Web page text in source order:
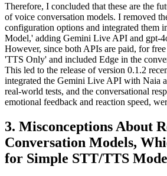
Therefore, I concluded that these are the
of voice conversation models. I removed
configuration options and integrated them
Model,' adding Gemini Live API and gpt-
However, since both APIs are paid, for
'TTS Only' and included Edge in the
This led to the release of version 0.1.2
integrated the Gemini Live API with Naia
real-world tests, and the conversational
emotional feedback and reaction speed,
Misconceptions About
Conversation Models,
for Simple STT/TTS